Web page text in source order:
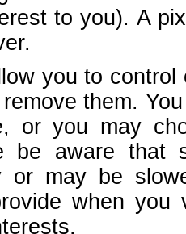
to you). A
you to
them.
or you may
be aware that
or may be
when